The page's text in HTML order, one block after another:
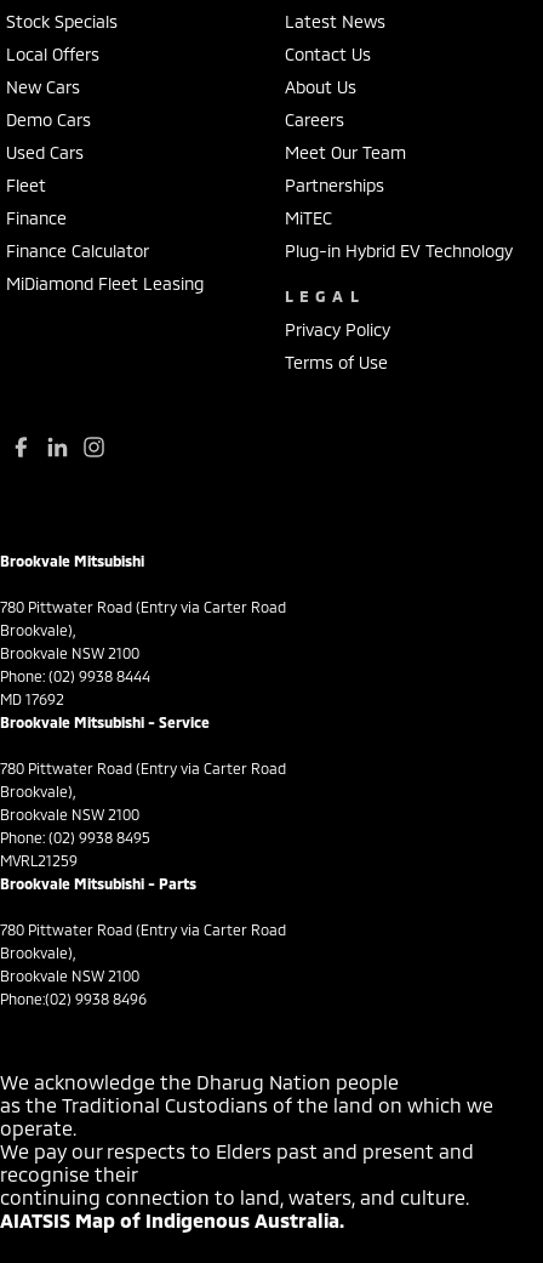
Chrome Rear Garnish
Chrome Window Surrounds - Exterior
Collision Mitigation - Forward (Low speed)
Collision Mitigation - Post Collision Steer/Brake
Collision Mitigation - Reversing
Cross Traffic Alert - Front
Cruise Control - Distance Control
Cruise Control - with Brake Function (limiter)
Daytime Running Lamps - LED
Demister - Rear Windscreen with Timer
Diff lock(s)
Disc Brakes Front Ventilated
Driver Attention Detection
Electric Seat - Drivers with Memory
Electric Seats - 1st Row (Front)
Engine - Stop Start System (When at idle)
Floor Mats
Stock Specials
Local Offers
New Cars
Demo Cars
Used Cars
Fleet
Finance
Finance Calculator
MiDiamond Fleet Leasing
Latest News
Contact Us
About Us
Careers
Meet Our Team
Partnerships
MiTEC
Plug-in Hybrid EV Technology
LEGAL
Privacy Policy
Terms of Use
Brookvale Mitsubishi
780 Pittwater Road (Entry via Carter Road
Brookvale),
Brookvale NSW 2100
Phone: (02) 9938 8444
MD 17692
Brookvale Mitsubishi - Service
780 Pittwater Road (Entry via Carter Road
Brookvale),
Brookvale NSW 2100
Phone: (02) 9938 8495
MVRL21259
Brookvale Mitsubishi - Parts
780 Pittwater Road (Entry via Carter Road
Brookvale),
Brookvale NSW 2100
Phone:(02) 9938 8496
We acknowledge the Dharug Nation people
as the Traditional Custodians of the land on which we
operate.
We pay our respects to Elders past and present and
recognise their
continuing connection to land, waters, and culture.
AIATSIS Map of Indigenous Australia.